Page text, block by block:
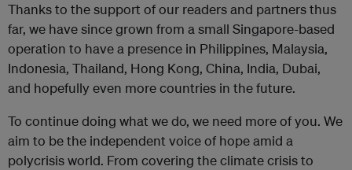
Thanks to the support of our readers and partners thus
far, we have since grown from a small Singapore-based
operation to have a presence in Philippines, Malaysia,
Indonesia, Thailand, Hong Kong, China, India, Dubai,
and hopefully even more countries in the future.
To continue doing what we do, we need more of you. We
aim to be the independent voice of hope amid a
polycrisis world. From covering the climate crisis to